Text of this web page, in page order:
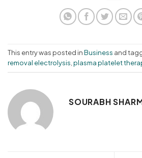
This entry was posted inBusiness and
removal electrolysis,plasma platelet
SOURABH